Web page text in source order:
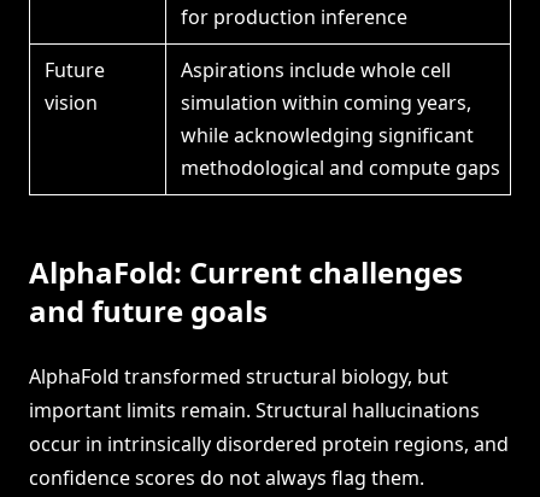
for production inference
Future
vision
Aspirations include whole cell
simulation within coming years,
while acknowledging significant
methodological and compute gaps
AlphaFold: Current challenges
and future goals
AlphaFold transformed structural biology, but
important limits remain. Structural hallucinations
occur in intrinsically disordered protein regions, and
confidence scores do not always flag them.